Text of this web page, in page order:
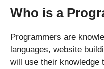
Who is a
Programmers are
languages, website
will use their knowledge